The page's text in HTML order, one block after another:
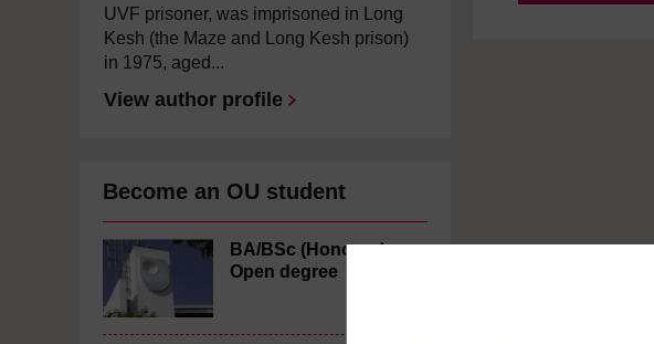
UVF prisoner, was imprisoned in Long
Kesh (the Maze and Long Kesh prison)
in 1975, aged...
View author profile
Become an OU student
BA/BSc (Honours)
Open degree